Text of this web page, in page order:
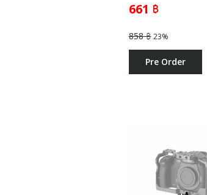
661 ฿
858 ฿23%
Pre Order